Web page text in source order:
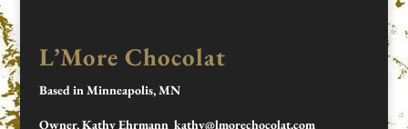
L’More Chocolat
Based in Minneapolis, MN
Owner, Kathy Ehrmann kathy@lmorechocolat.com